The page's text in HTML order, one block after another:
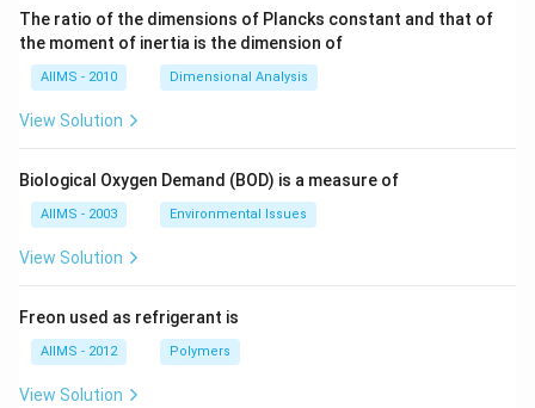
The ratio of the dimensions of Plancks constant and that of
the moment of inertia is the dimension of
AIIMS - 2010 Dimensional Analysis
View Solution
Biological Oxygen Demand (BOD) is a measure of
AIIMS - 2003 Environmental Issues
View Solution
Freon used as refrigerant is
AIIMS - 2012 Polymers
View Solution